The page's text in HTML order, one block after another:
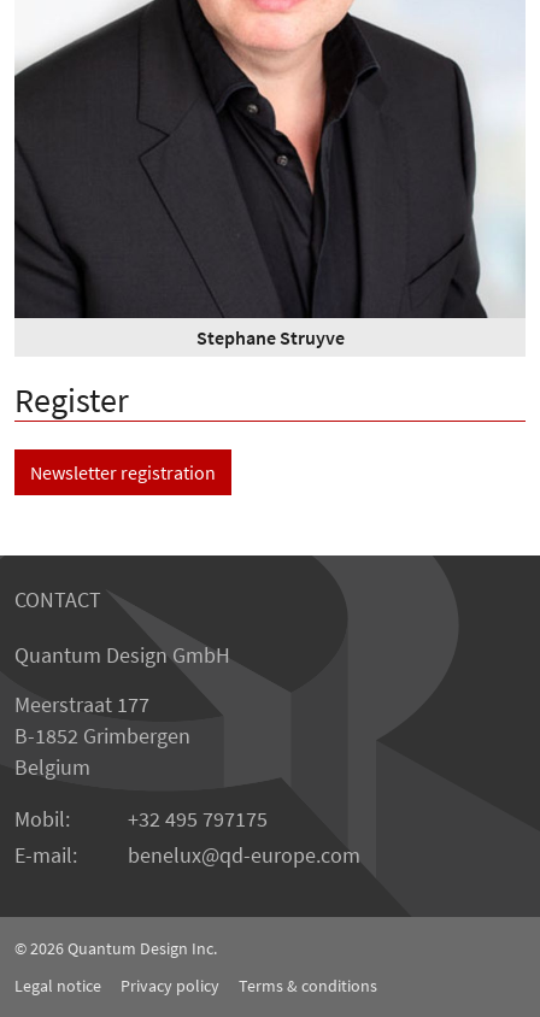
Stephane Struyve
Register
Newsletter registration
CONTACT
Quantum Design GmbH
Meerstraat 177
B-1852 Grimbergen
Belgium
Mobil:
+32 495 797175
E-mail:
benelux qd-europe.com
© 2026Quantum Design Inc.
Legal notice
Privacy policy
Terms & conditions